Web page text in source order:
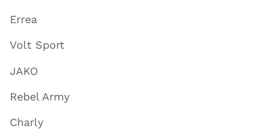
Errea
Volt Sport
JAKO
Rebel Army
Charly